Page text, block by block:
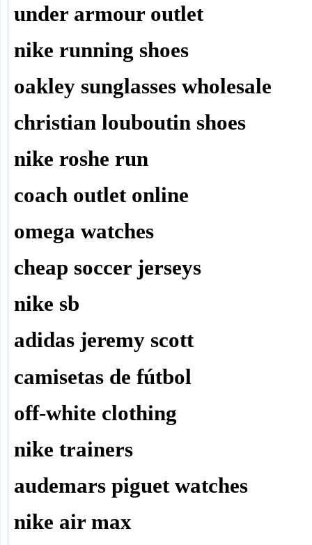
under armour outlet
nike running shoes
oakley sunglasses wholesale
christian louboutin shoes
nike roshe run
coach outlet online
omega watches
cheap soccer jerseys
nike sb
adidas jeremy scott
camisetas de fútbol
off-white clothing
nike trainers
audemars piguet watches
nike air max